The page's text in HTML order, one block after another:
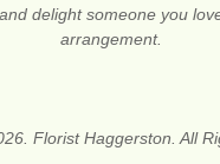
delight someone you
arrangement.
Florist Haggerston. All